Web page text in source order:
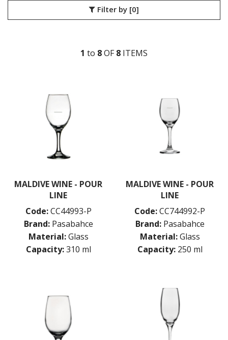
LUIGI BORMIOLI
DIAMOND
ECHO
ELYSIA
GRANDE
HIGHNESS
Filter by [0]
1 to 8OF8 ITEMS
MALDIVE WINE - POUR
LINE
Code: CC44993-P
Brand: Pasabahce
Material: Glass
Capacity: 310 ml
MALDIVE WINE - POUR
LINE
Code:CC744992-P
Brand: Pasabahce
Material: Glass
Capacity: 250 ml